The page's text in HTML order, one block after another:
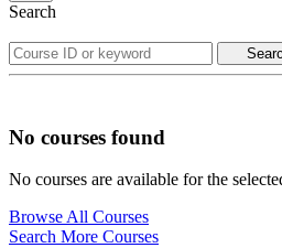
Search
No courses found
No courses are available for the
Browse All Courses
Search More Courses